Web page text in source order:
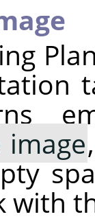
image
with